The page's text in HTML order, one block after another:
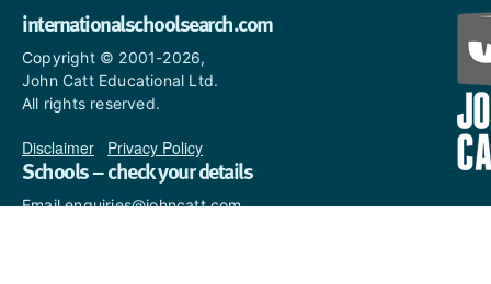
internationalschoolsearch.com
Copyright © 2001-2026,
John Catt Educational Ltd.
All rights reserved.
Disclaimer Privacy Policy
Schools – check your details
Email enquiries@johncatt.com